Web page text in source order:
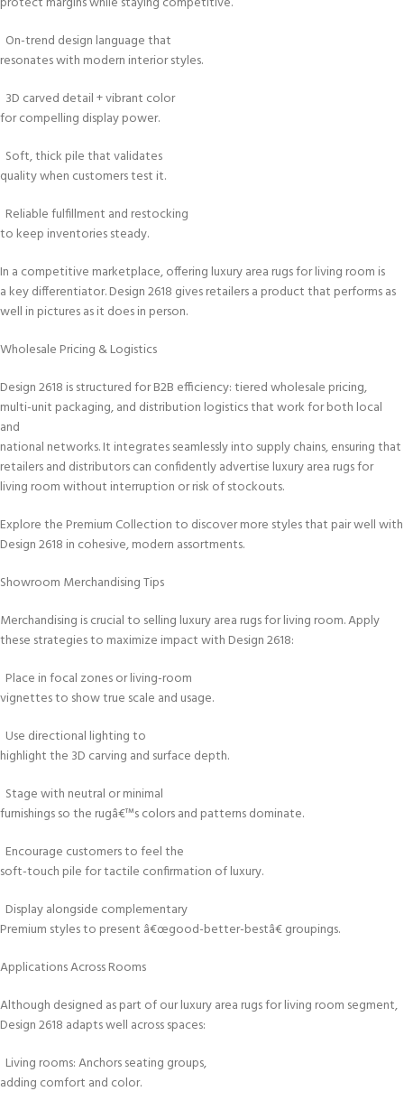
On-trend design language that
resonates with modern interior styles.
3D carved detail + vibrant color
for compelling display power.
Soft, thick pile that validates
quality when customers test it.
Reliable fulfillment and restocking
to keep inventories steady.
In a competitive marketplace, offering luxury area rugs for living room is
a key differentiator. Design 2618 gives retailers a product that performs as
well in pictures as it does in person.
Wholesale Pricing & Logistics
Design 2618 is structured for B2B efficiency: tiered wholesale pricing,
multi-unit packaging, and distribution logistics that work for both local
and
national networks. It integrates seamlessly into supply chains, ensuring that
retailers and distributors can confidently advertise luxury area rugs for
living room without interruption or risk of stockouts.
Explore the Premium Collection to discover more styles that pair well with
Design 2618 in cohesive, modern assortments.
Showroom Merchandising Tips
Merchandising is crucial to selling luxury area rugs for living room. Apply
these strategies to maximize impact with Design 2618:
Place in focal zones or living-room
vignettes to show true scale and usage.
Use directional lighting to
highlight the 3D carving and surface depth.
Stage with neutral or minimal
furnishings so the rugâ€™s colors and patterns dominate.
Encourage customers to feel the
soft-touch pile for tactile confirmation of luxury.
Display alongside complementary
Premium styles to present â€œgood-better-bestâ€ groupings.
Applications Across Rooms
Although designed as part of our luxury area rugs for living room segment,
Design 2618 adapts well across spaces:
Living rooms: Anchors seating groups,
adding comfort and color.